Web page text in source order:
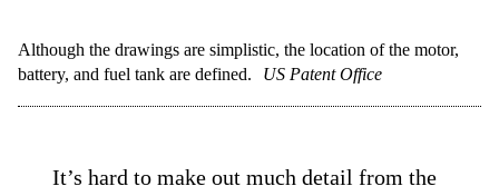
Although the drawings are simplistic, the location of the motor,
battery, and fuel tank are defined.
US Patent Office
It’s hard to make out much detail from the